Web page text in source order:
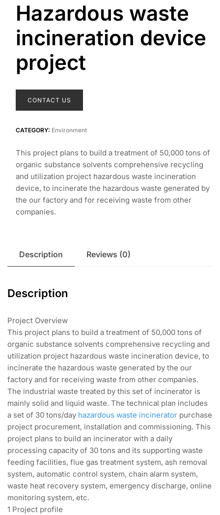
Hazardous waste
incineration device
project
CONTACT US
CATEGORY: Environment
This project plans to build a treatment of 50,000 tons of
organic substance solvents comprehensive recycling
and utilization project hazardous waste incineration
device, to incinerate the hazardous waste generated by
the our factory and for receiving waste from other
companies.
Description Reviews (0)
Description
Project Overview
This project plans to build a treatment of 50,000 tons of
organic substance solvents comprehensive recycling and
utilization project hazardous waste incineration device, to
incinerate the hazardous waste generated by the our
factory and for receiving waste from other companies.
The industrial waste treated by this set of incinerator is
mainly solid and liquid waste. The technical plan includes
a set of 30 tons/day hazardous waste incinerator purchase
project procurement, installation and commissioning. This
project plans to build an incinerator with a daily
processing capacity of 30 tons and its supporting waste
feeding facilities, flue gas treatment system, ash removal
system, automatic control system, chain alarm system,
waste heat recovery system, emergency discharge, online
monitoring system, etc.
1 Project profile